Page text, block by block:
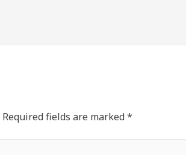
Required fields are marked*